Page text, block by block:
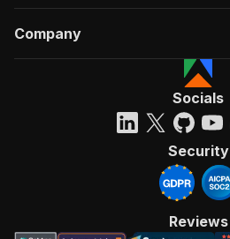
Company
Socials
Security
Reviews